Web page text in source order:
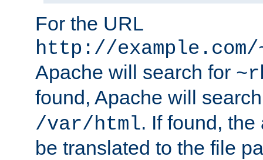
For the URL
http://
Apache will search for
found, Apache will
/var/html. If found,
be translated to the file